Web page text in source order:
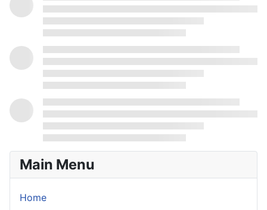
Main Menu
Home